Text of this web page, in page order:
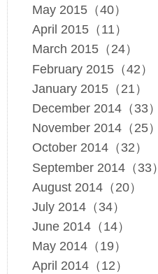
May 2015（40）
April 2015（11）
March 2015（24）
February 2015（42）
January 2015（21）
December 2014（33）
November 2014（25）
October 2014（32）
September 2014（33）
August 2014（20）
July 2014（34）
June 2014（14）
May 2014（19）
April 2014（12）